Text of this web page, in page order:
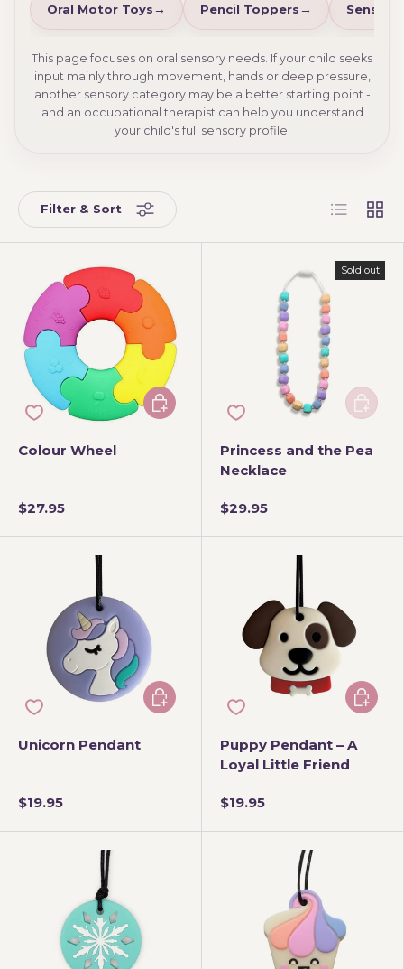
Oral Motor Toys Pencil Toppers Sensory
This page focuses on oral sensory needs. If your child seeks
input mainly through movement, hands or deep pressure,
another sensory category may be a better starting point -
and an occupational therapist can help you understand
your child's full sensory profile.
Filter & Sort List Grid
Colour Wheel
$27.95
Choose options
Sold out
Princess and the Pea
Necklace
$29.95
Add to
Unicorn Pendant
$19.95
Choose options
Puppy Pendant – A
Loyal Little Friend
$19.95
Add to